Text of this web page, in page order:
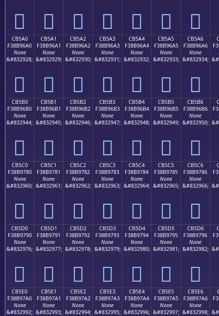
󋖐 󋖑 󋖒 󋖓 󋖔 󋖕 󋖖
CB5A0
F38B96A0
None
&#832928;
󋖠
CB5A1
F38B96A1
None
&#832929;
󋖡
CB5A2
F38B96A2
None
&#832930;
󋖢
CB5A3
F38B96A3
None
&#832931;
󋖣
CB5A4
F38B96A4
None
&#832932;
󋖤
CB5A5
F38B96A5
None
&#832933;
󋖥
CB5A6
F38B96A6
None
&#832934;
󋖦
CB5B0
F38B96B0
None
&#832944;
󋖰
CB5B1
F38B96B1
None
&#832945;
󋖱
CB5B2
F38B96B2
None
&#832946;
󋖲
CB5B3
F38B96B3
None
&#832947;
󋖳
CB5B4
F38B96B4
None
&#832948;
󋖴
CB5B5
F38B96B5
None
&#832949;
󋖵
CB5B6
F38B96B6
None
&#832950;
󋖶
CB5C0
F38B9780
None
&#832960;
󋗀
CB5C1
F38B9781
None
&#832961;
󋗁
CB5C2
F38B9782
None
&#832962;
󋗂
CB5C3
F38B9783
None
&#832963;
󋗃
CB5C4
F38B9784
None
&#832964;
󋗄
CB5C5
F38B9785
None
&#832965;
󋗅
CB5C6
F38B9786
None
&#832966;
󋗆
CB5D0
F38B9790
None
&#832976;
󋗐
CB5D1
F38B9791
None
&#832977;
󋗑
CB5D2
F38B9792
None
&#832978;
󋗒
CB5D3
F38B9793
None
&#832979;
󋗓
CB5D4
F38B9794
None
&#832980;
󋗔
CB5D5
F38B9795
None
&#832981;
󋗕
CB5D6
F38B9796
None
&#832982;
󋗖
CB5E0
F38B97A0
None
&#832992;
CB5E1
F38B97A1
None
&#832993;
CB5E2
F38B97A2
None
&#832994;
CB5E3
F38B97A3
None
&#832995;
CB5E4
F38B97A4
None
&#832996;
CB5E5
F38B97A5
None
&#832997;
CB5E6
F38B97A6
None
&#832998;